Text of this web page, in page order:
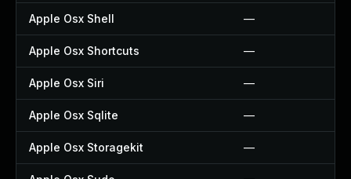
Apple Osx Shell —
Apple Osx Shortcuts —
Apple Osx Siri —
Apple Osx Sqlite —
Apple Osx Storagekit —